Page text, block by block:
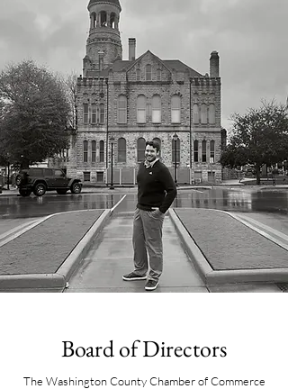
Board of Directors
The Washington County Chamber of Commerce